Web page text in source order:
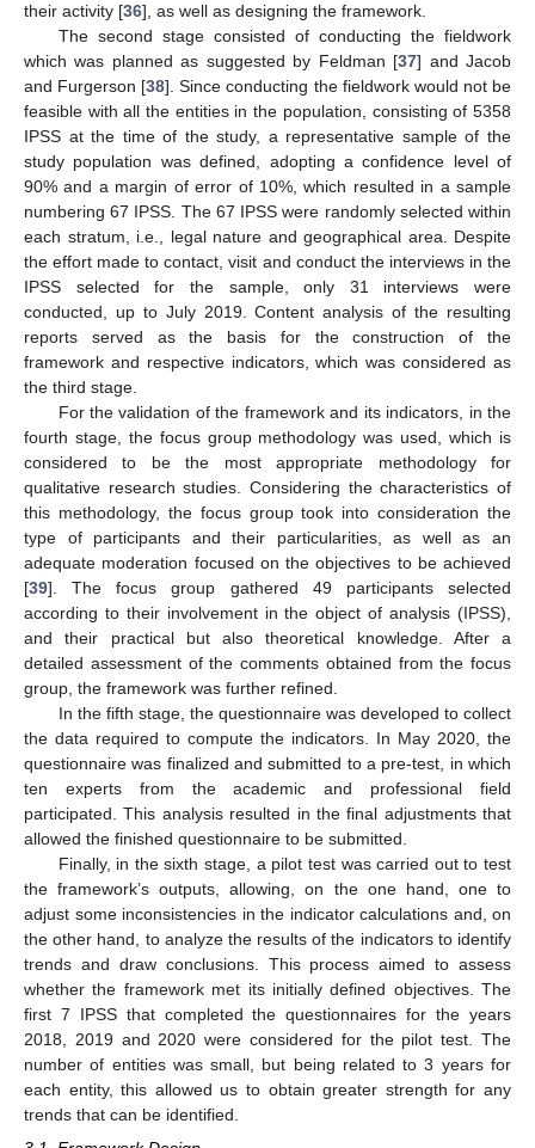
their activity [36], as well as designing the framework.
The second stage consisted of conducting the fieldwork
which was planned as suggested by Feldman [37] and Jacob
and Furgerson [38]. Since conducting the fieldwork would not be
feasible with all the entities in the population, consisting of 5358
IPSS at the time of the study, a representative sample of the
study population was defined, adopting a confidence level of
90% and a margin of error of 10%, which resulted in a sample
numbering 67 IPSS. The 67 IPSS were randomly selected within
each stratum, i.e., legal nature and geographical area. Despite
the effort made to contact, visit and conduct the interviews in the
IPSS selected for the sample, only 31 interviews were
conducted, up to July 2019. Content analysis of the resulting
reports served as the basis for the construction of the
framework and respective indicators, which was considered as
the third stage.
For the validation of the framework and its indicators, in the
fourth stage, the focus group methodology was used, which is
considered to be the most appropriate methodology for
qualitative research studies. Considering the characteristics of
this methodology, the focus group took into consideration the
type of participants and their particularities, as well as an
adequate moderation focused on the objectives to be achieved
[39]. The focus group gathered 49 participants selected
according to their involvement in the object of analysis (IPSS),
and their practical but also theoretical knowledge. After a
detailed assessment of the comments obtained from the focus
group, the framework was further refined.
In the fifth stage, the questionnaire was developed to collect
the data required to compute the indicators. In May 2020, the
questionnaire was finalized and submitted to a pre-test, in which
ten experts from the academic and professional field
participated. This analysis resulted in the final adjustments that
allowed the finished questionnaire to be submitted.
Finally, in the sixth stage, a pilot test was carried out to test
the framework’s outputs, allowing, on the one hand, one to
adjust some inconsistencies in the indicator calculations and, on
the other hand, to analyze the results of the indicators to identify
trends and draw conclusions. This process aimed to assess
whether the framework met its initially defined objectives. The
first 7 IPSS that completed the questionnaires for the years
2018, 2019 and 2020 were considered for the pilot test. The
number of entities was small, but being related to 3 years for
each entity, this allowed us to obtain greater strength for any
trends that can be identified.